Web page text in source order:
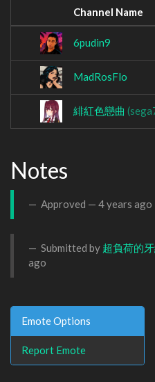
Channel Name
6pudin9
MadRosFlo
緋紅色戀曲
Notes
Approved — 4 years ago
Submitted by 超負荷的
ago
Emote Options
Report Emote